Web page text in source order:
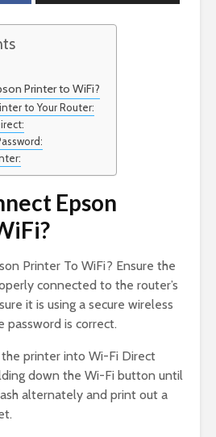
Printer to WiFi?
to Your Router:
Epson
Printer To WiFi? Ensure the
connected to the router’s
it is using a secure wireless
is correct.
printer into Wi-Fi Direct
down the Wi-Fi button until
alternately and print out a